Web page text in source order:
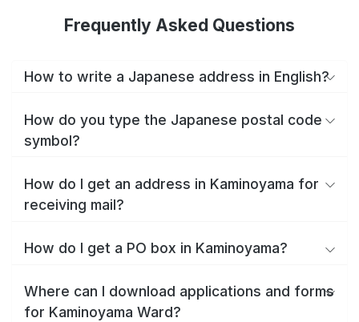
Frequently Asked Questions
How to write a Japanese address in English?
How do you type the Japanese postal code
symbol?
How do I get an address in Kaminoyama for
receiving mail?
How do I get a PO box in Kaminoyama?
Where can I download applications and forms
for Kaminoyama Ward?